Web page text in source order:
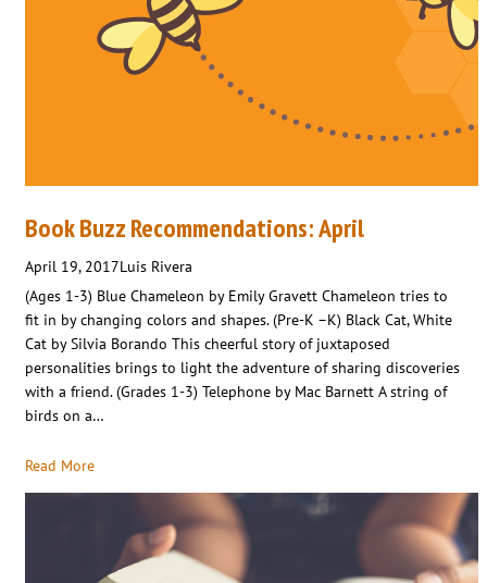
Book Buzz Recommendations: April
April 19, 2017Luis Rivera
(Ages 1-3) Blue Chameleon by Emily Gravett Chameleon tries to
fit in by changing colors and shapes. (Pre-K –K) Black Cat, White
Cat by Silvia Borando This cheerful story of juxtaposed
personalities brings to light the adventure of sharing discoveries
with a friend. (Grades 1-3) Telephone by Mac Barnett A string of
birds on a…
Read More